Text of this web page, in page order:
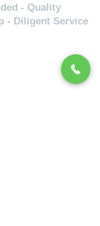
- Quality
- Diligent Service
Arvada-Wheat
Collins- Colorado
Englewood-